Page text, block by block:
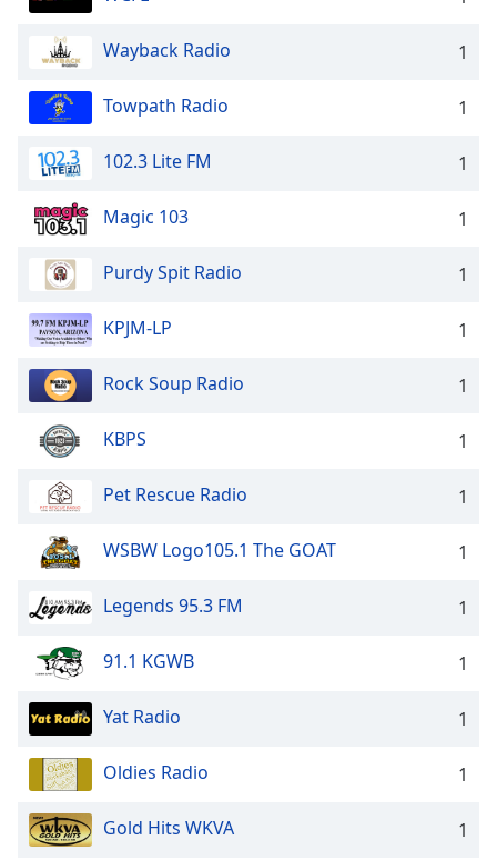
Wayback Radio 1
Towpath Radio 1
102.3 Lite FM 1
Magic 103 1
Purdy Spit Radio 1
KPJM-LP 1
Rock Soup Radio 1
KBPS 1
Pet Rescue Radio 1
WSBW Logo105.1 The GOAT 1
Legends 95.3 FM 1
91.1 KGWB 1
Yat Radio 1
Oldies Radio 1
Gold Hits WKVA 1